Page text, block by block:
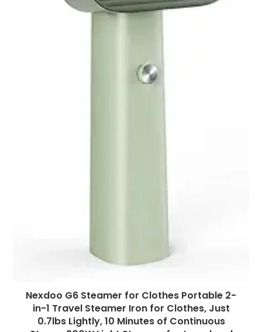
Nexdoo G6 Steamer for Clothes Portable 2-
in-1 Travel Steamer Iron for Clothes, Just
0.7lbs Lightly, 10 Minutes of Continuous